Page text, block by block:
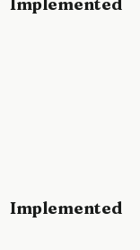
Implemented